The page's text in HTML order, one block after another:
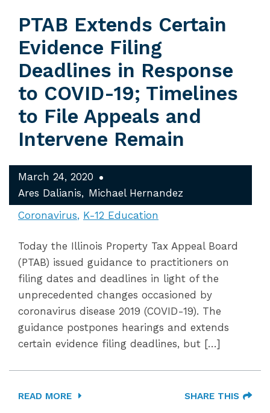
PTAB Extends Certain
Evidence Filing
Deadlines in Response
to COVID-19; Timelines
to File Appeals and
Intervene Remain
March 24, 2020
Ares Dalianis
Michael Hernandez
Coronavirus K-12 Education
Today the Illinois Property Tax Appeal Board
(PTAB) issued guidance to practitioners on
filing dates and deadlines in light of the
unprecedented changes occasioned by
coronavirus disease 2019 (COVID-19). The
guidance postpones hearings and extends
certain evidence filing deadlines, but […]
READ MORE SHARE THIS